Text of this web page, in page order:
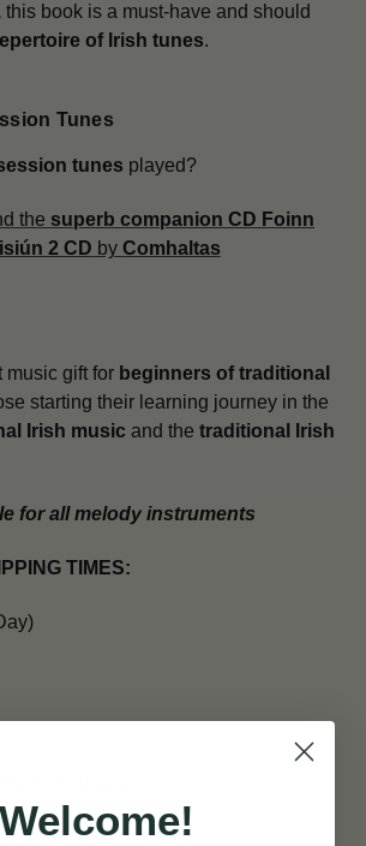
this book is a must-have and should
of Irish tunes.
Tunes
tunes played?
the superb companion CD Foinn
2 CD by Comhaltas
music gift for beginners of traditional
starting their learning journey in the
Irish music and the traditional Irish
for all melody instruments
TIMES:
(7 - 10 days)
(10 - 14 days)
Welcome!